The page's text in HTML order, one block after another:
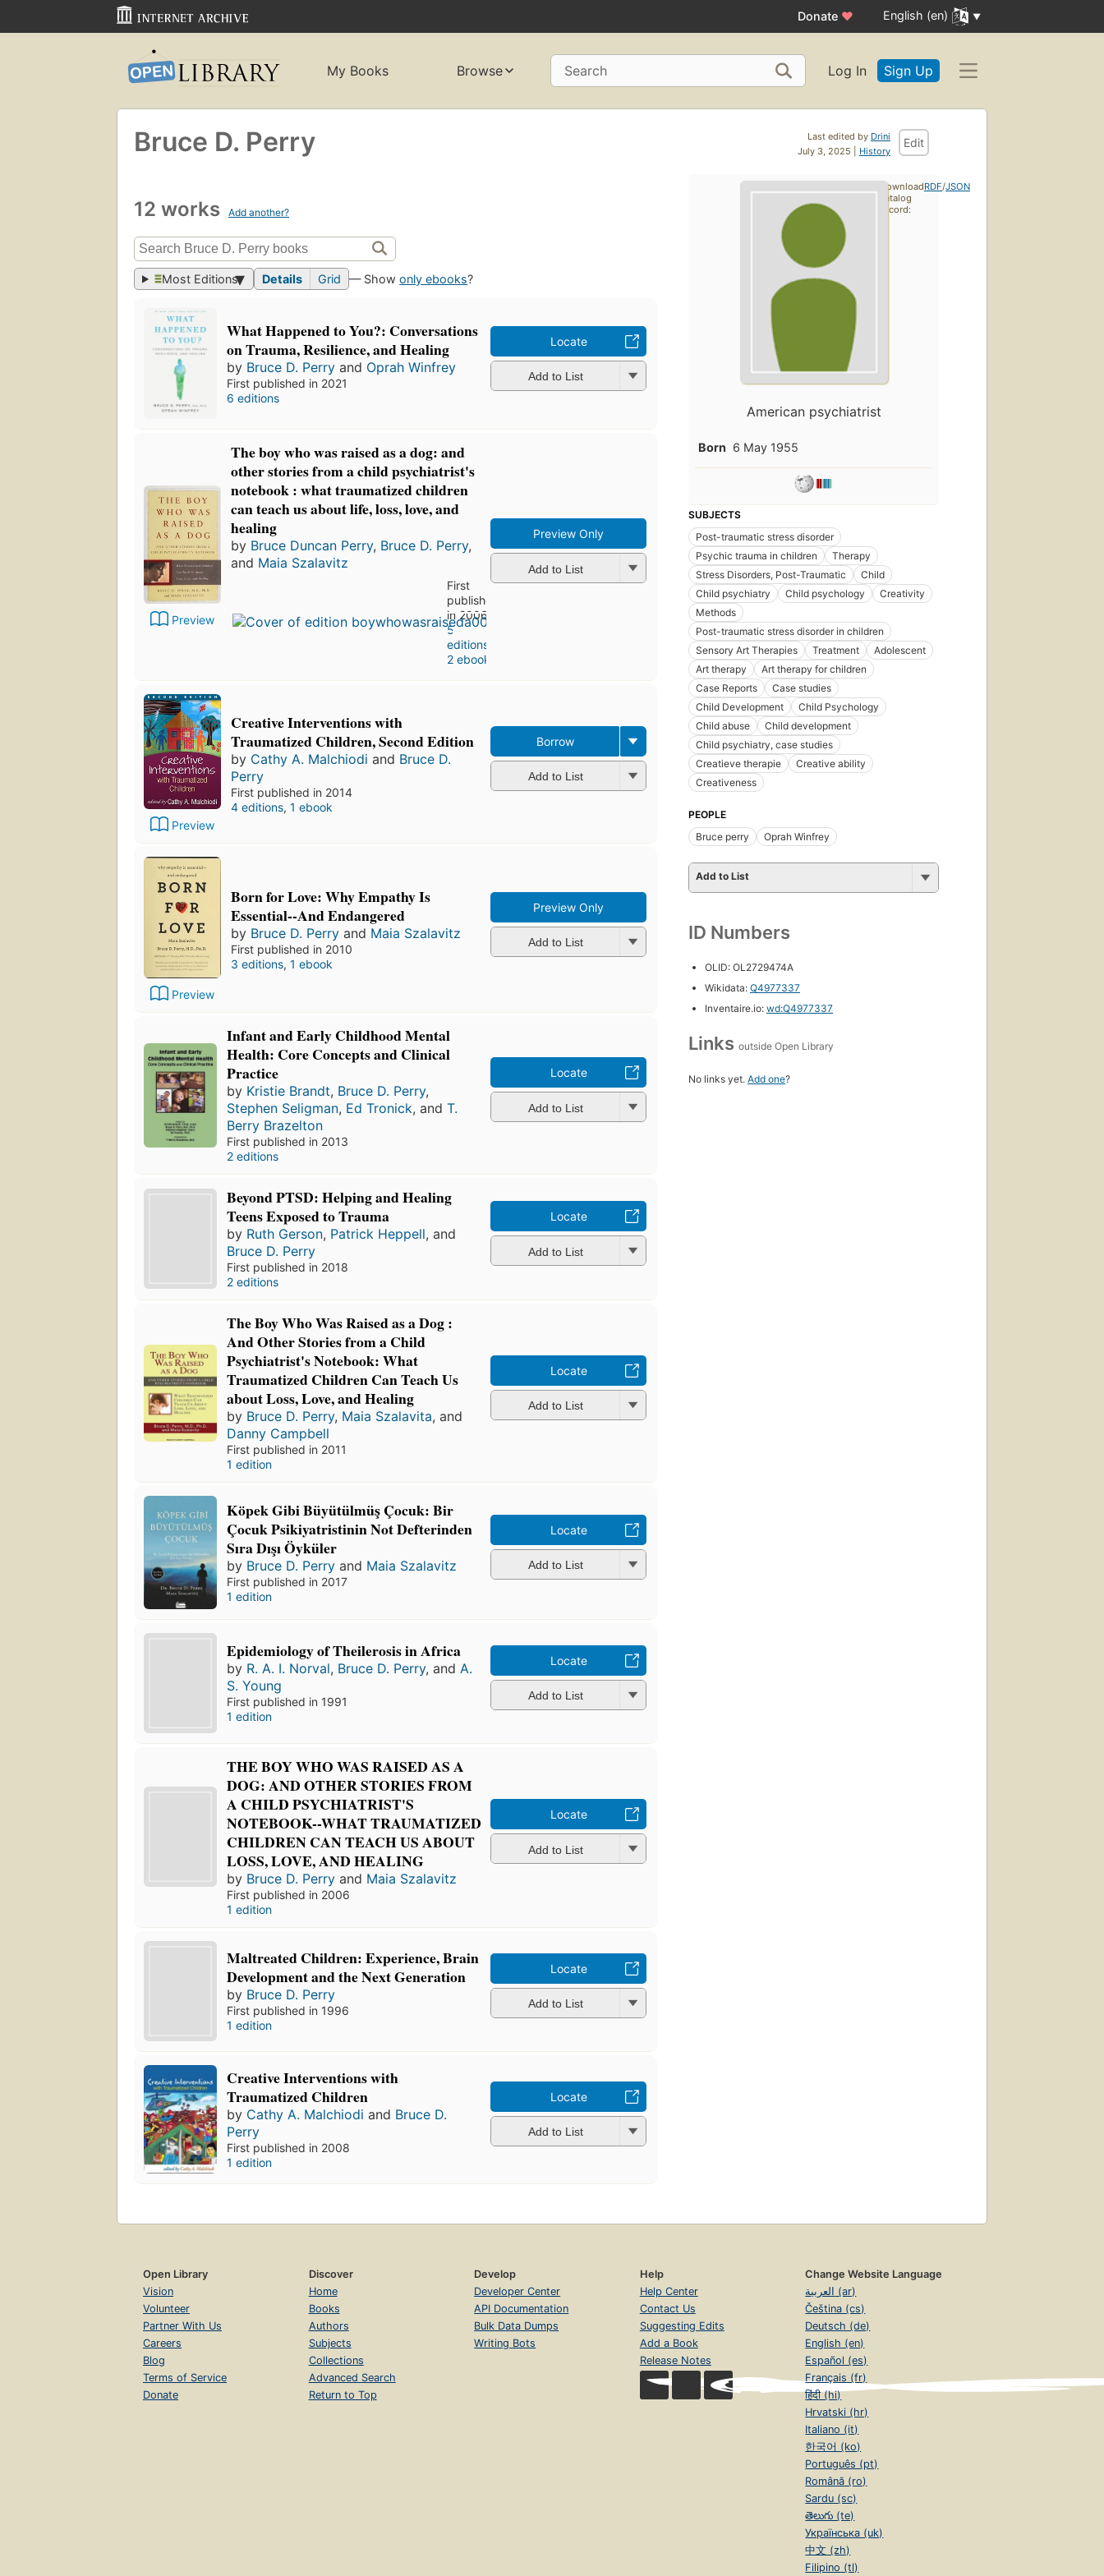
Donate ♥ English (en)
My Books Browse Search Log In Sign Up
Last edited by Drini
July 3, 2025 | History
Edit
Bruce D. Perry
12 works Add another?
Most Editions Details Grid — Showonly ebooks?
What Happened to You?: Conversations
on Trauma, Resilience, and Healing
by Bruce D. Perry and Oprah Winfrey
First published in 2021
6 editions
Locate
Add to List
Preview
The boy who was raised as a dog: and
other stories from a child psychiatrist's
notebook : what traumatized children
can teach us about life, loss, love, and
healing
by Bruce Duncan Perry, Bruce D. Perry,
and Maia Szalavitz
First
published
in 2006
5
editions
2 ebooks
Preview Only
Add to List
Preview
Creative Interventions with
Traumatized Children, Second Edition
by Cathy A. Malchiodi and Bruce D.
Perry
First published in 2014
4 editions, 1 ebook
Borrow
Add to List
Preview
Born for Love: Why Empathy Is
Essential--And Endangered
by Bruce D. Perry and Maia Szalavitz
First published in 2010
3 editions, 1 ebook
Preview Only
Add to List
Infant and Early Childhood Mental
Health: Core Concepts and Clinical
Practice
by Kristie Brandt, Bruce D. Perry,
Stephen Seligman, Ed Tronick, andT.
Berry Brazelton
First published in 2013
2 editions
Locate
Add to List
Beyond PTSD: Helping and Healing
Teens Exposed to Trauma
by Ruth Gerson, Patrick Heppell, and
Bruce D. Perry
First published in 2018
2 editions
Locate
Add to List
The Boy Who Was Raised as a Dog :
And Other Stories from a Child
Psychiatrist's Notebook: What
Traumatized Children Can Teach Us
about Loss, Love, and Healing
by Bruce D. Perry, Maia Szalavita, and
Danny Campbell
First published in 2011
1 edition
Locate
Add to List
Köpek Gibi Büyütülmüş Çocuk: Bir
Çocuk Psikiyatristinin Not Defterinden
Sıra Dışı Öyküler
by Bruce D. Perry and Maia Szalavitz
First published in 2017
1 edition
Locate
Add to List
Epidemiology of Theilerosis in Africa
by R. A. I. Norval, Bruce D. Perry, andA.
S. Young
First published in 1991
1 edition
Locate
Add to List
THE BOY WHO WAS RAISED AS A
DOG: AND OTHER STORIES FROM
A CHILD PSYCHIATRIST'S
NOTEBOOK--WHAT TRAUMATIZED
CHILDREN CAN TEACH US ABOUT
LOSS, LOVE, AND HEALING
by Bruce D. Perry and Maia Szalavitz
First published in 2006
1 edition
Locate
Add to List
Maltreated Children: Experience, Brain
Development and the Next Generation
by Bruce D. Perry
First published in 1996
1 edition
Locate
Add to List
Creative Interventions with
Traumatized Children
by Cathy A. Malchiodi and Bruce D.
Perry
First published in 2008
1 edition
Locate
Add to List
American psychiatrist
Born 6 May 1955
SUBJECTS
Post-traumatic stress disorder
Psychic trauma in children
Therapy
Stress Disorders, Post-Traumatic
Child
Child psychiatry
Child psychology
Creativity
Methods
Post-traumatic stress disorder in children
Sensory Art Therapies
Treatment
Adolescent
Art therapy
Art therapy for children
Case Reports
Case studies
Child Development
Child Psychology
Child abuse
Child development
Child psychiatry, case studies
Creatieve therapie
Creative ability
Creativeness
PEOPLE
Bruce perry
Oprah Winfrey
Add to List
ID Numbers
OLID: OL2729474A
Wikidata: Q4977337
Inventaire.io: wd:Q4977337
Links outside Open Library
No links yet. Add one?
Download
catalog
record:
RDF/JSON
Open Library
Vision
Volunteer
Partner With Us
Careers
Blog
Terms of Service
Donate
Discover
Home
Books
Authors
Subjects
Collections
Advanced Search
Return to Top
Develop
Developer Center
API Documentation
Bulk Data Dumps
Writing Bots
Help
Help Center
Contact Us
Suggesting Edits
Add a Book
Release Notes
Change Website Language
العربية (ar)
Čeština (cs)
Deutsch (de)
English (en)
Español (es)
Français (fr)
हिंदी (hi)
Hrvatski (hr)
Italiano (it)
한국어 (ko)
Português (pt)
Română (ro)
Sardu (sc)
తెలుగు (te)
Українська (uk)
中文 (zh)
Filipino (tl)